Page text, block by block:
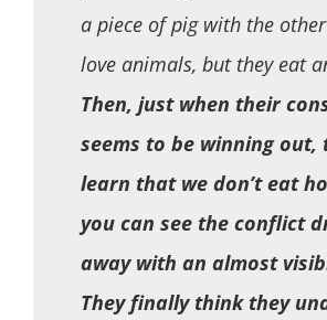
a piece of pig with the
love animals, but they eat
Then, just when their
seems to be winning out,
learn that we don’t eat
you can see the conflict
away with an almost
They finally think they